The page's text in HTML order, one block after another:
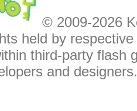
© 2009-2026
held by
third-party flash
and